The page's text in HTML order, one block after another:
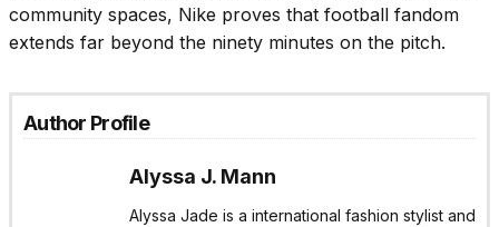
community spaces, Nike proves that football fandom
extends far beyond the ninety minutes on the pitch.
Author Profile
Alyssa J. Mann
Alyssa Jade is a international fashion stylist and